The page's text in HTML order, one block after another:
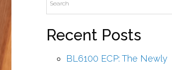
Recent Posts
BL6100 ECP: The Newly